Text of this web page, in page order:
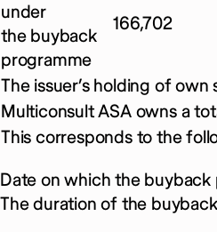
under
the buyback
programme
166,702
The issuer’s holding of own
Multiconsult ASA owns a
This corresponds to the
Date on which the
The duration of the